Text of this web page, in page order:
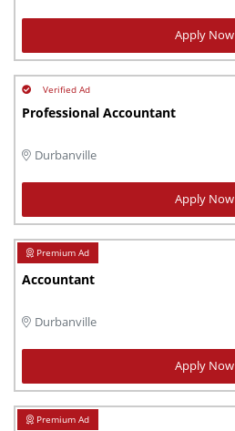
Apply Now
Professional Accountant
Durbanville
Apply Now
Accountant
Durbanville
Apply Now